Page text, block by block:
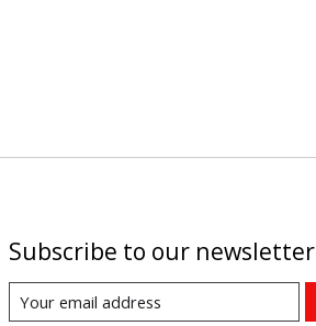
Subscribe to our newsletter